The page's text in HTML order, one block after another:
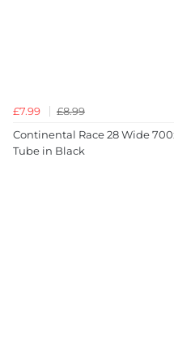
£7.99
£8.99
Continental Race 28 Wide
Tube in Black